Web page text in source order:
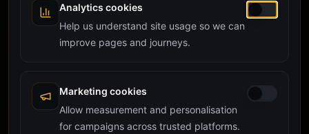
Analytics cookies
Help us understand site usage so we can
improve pages and journeys.
Marketing cookies
Allow measurement and personalisation
for campaigns across trusted platforms.